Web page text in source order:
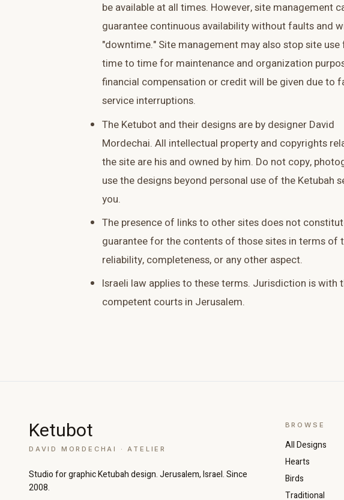
be available at all times. However, site management
guarantee continuous availability without faults and
"downtime." Site management may also stop site
time to time for maintenance and organization
financial compensation or credit will be given due to
service interruptions.
The Ketubot and their designs are by designer David
Mordechai. All intellectual property and copyrights
the site are his and owned by him. Do not copy,
use the designs beyond personal use of the Ketubah
you.
The presence of links to other sites does not
guarantee for the contents of those sites in terms of
reliability, completeness, or any other aspect.
Israeli law applies to these terms. Jurisdiction is with
competent courts in Jerusalem.
Ketubot
DAVID MORDECHAI · ATELIER
Studio for graphic Ketubah design. Jerusalem, Israel. Since
2008.
BROWSE
All Designs
Hearts
Birds
Traditional
Grayscale